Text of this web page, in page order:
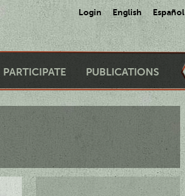
Login English Español
PARTICIPATE PUBLICATIONS